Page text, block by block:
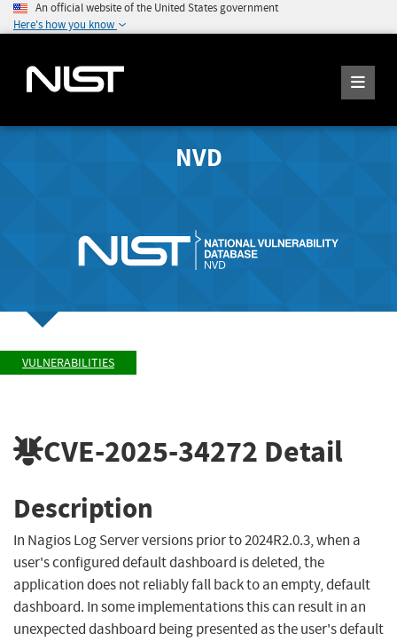
An official website of the United States government
Here's how you know
NVD
VULNERABILITIES
CVE-2025-34272 Detail
Description
In Nagios Log Server versions prior to 2024R2.0.3, when a
user's configured default dashboard is deleted, the
application does not reliably fall back to an empty, default
dashboard. In some implementations this can result in an
unexpected dashboard being presented as the user's default